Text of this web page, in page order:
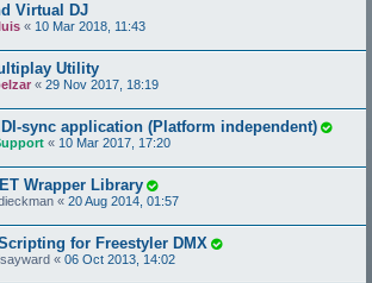
Virtual DJ
« 10 Mar 2018, 11:43
Utility
« 29 Nov 2017, 18:19
sync application (Platform independent)
« 10 Mar 2017, 17:20
Wrapper Library
« 20 Aug 2014, 01:57
for Freestyler DMX
« 06 Oct 2013, 14:02